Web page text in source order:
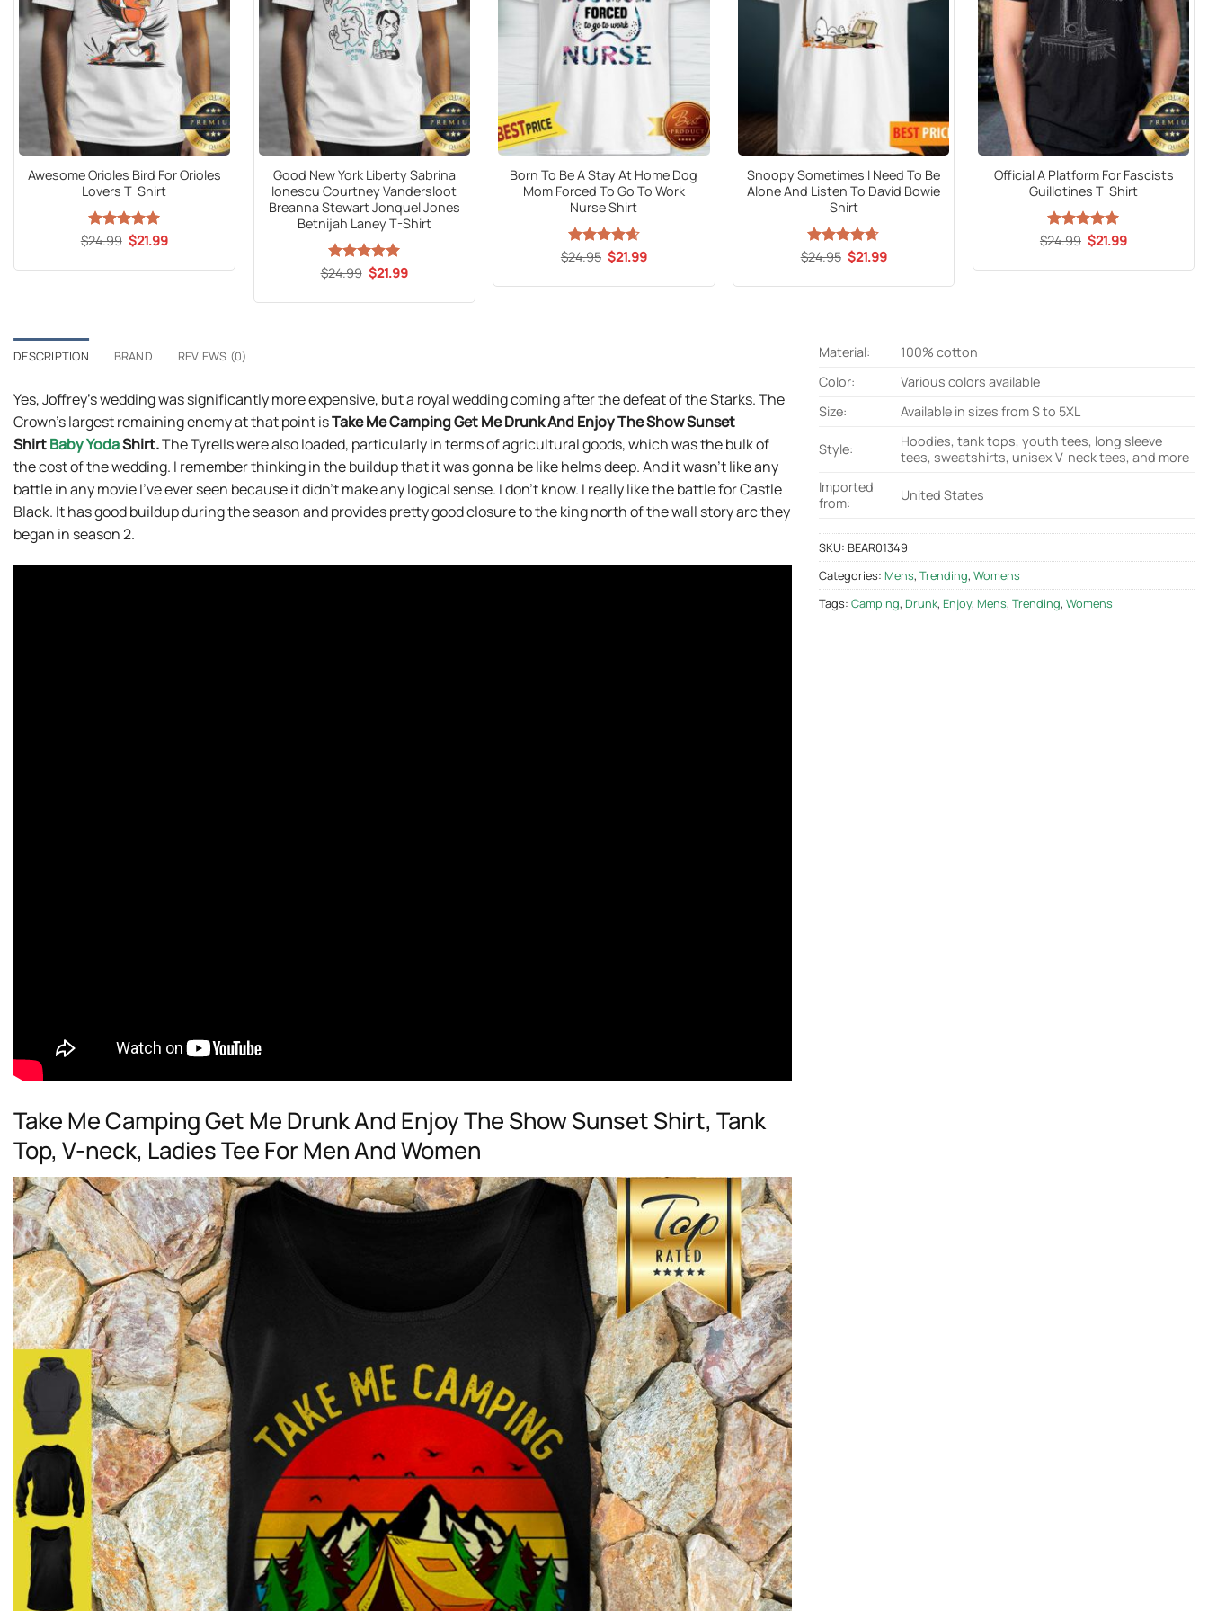
Awesome Orioles Bird For Orioles
Lovers T-Shirt
Rated 5
$24.99 Original
price
$21.99Current
Good New York Liberty Sabrina
Ionescu Courtney Vandersloot
Breanna Stewart Jonquel Jones
Betnijah Laney T-Shirt
Rated 5
$24.99 Original
price
$21.99Current
Born To Be A Stay At Home Dog
Mom Forced To Go To Work
Nurse Shirt
Rated4.65
$24.95 Original
price
$21.99Current
Snoopy Sometimes I Need To Be
Alone And Listen To David Bowie
Shirt
Rated4.61
$24.95 Original
price
$21.99Current
Official A Platform For Fascists
Guillotines T-Shirt
Rated5
$24.99 Original
price
$21.99Current
DESCRIPTION BRAND REVIEWS (0)
Yes, Joffrey’s wedding was significantly more expensive, but a royal wedding coming after the defeat of the Starks. The
Crown’s largest remaining enemy at that point isTake Me Camping Get Me Drunk And Enjoy The Show Sunset
ShirtBaby YodaShirt.The Tyrells were also loaded, particularly in terms of agricultural goods, which was the bulk of
the cost of the wedding. I remember thinking in the buildup that it was gonna be like helms deep. And it wasn’t like any
battle in any movie I’ve ever seen because it didn’t make any logical sense. I don’t know. I really like the battle for Castle
Black. It has good buildup during the season and provides pretty good closure to the king north of the wall story arc they
began in season 2.
Take Me Camping Get Me Drunk And Enjoy The Show Sunset Shirt, Tank
Top, V-neck, Ladies Tee For Men And Women
Material:
100% cotton
Color:
Various colors available
Size:
Available in sizes from S to 5XL
Style:
Hoodies, tank tops, youth tees, long sleeve
tees, sweatshirts, unisex V-neck tees, and more
Imported
from:
United States
SKU: BEAR01349
Categories: Mens, Trending, Womens
Tags: Camping, Drunk, Enjoy, Mens, Trending, Womens